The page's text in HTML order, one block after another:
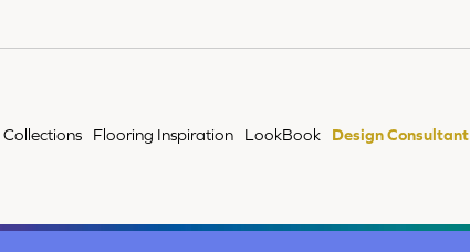
Collections Flooring Inspiration LookBook Design Consultant